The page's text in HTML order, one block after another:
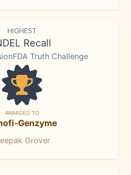
HIGHEST
Recall
Truth Challenge
AWARDED TO
Genzyme
Grover